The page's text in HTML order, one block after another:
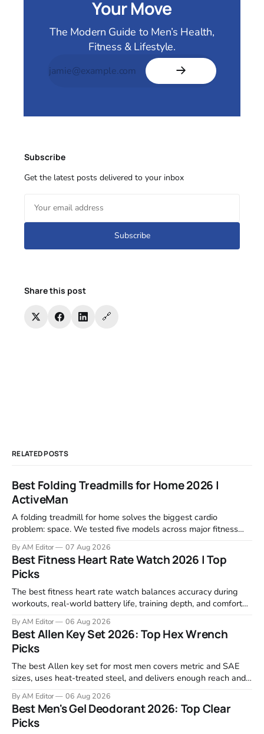
Your Move
The Modern Guide to Men’s Health,
Fitness & Lifestyle.
Subscribe
Get the latest posts delivered to your inbox
Subscribe
Share this post
🔗
RELATED POSTS
Best Folding Treadmills for Home 2026 |
ActiveMan
A folding treadmill for home solves the biggest cardio
problem: space. We tested five models across major fitness
motor response, incline range, and real-world durability. The
machines below are the ones that consistently deliver for
By AM Editor 07 Aug 2026
Best Fitness Heart Rate Watch 2026 | Top
Picks
The best fitness heart rate watch balances accuracy during
workouts, real-world battery life, training depth, and comfort
Garmin, Polar, Fitbit, and Withings to identify which ones
actually deliver on heart rate tracking when it matters most—
during runs,
By AM Editor 06 Aug 2026
Best Allen Key Set 2026: Top Hex Wrench
Picks
The best Allen key set for most men covers metric and SAE
sizes, uses heat-treated steel, and delivers enough reach and
garage projects without stripping fasteners. We reviewed the
brands that consistently appear in buyer forums, Amazon
listings, and professional
By AM Editor 06 Aug 2026
Best Men's Gel Deodorant 2026: Top Clear
Picks